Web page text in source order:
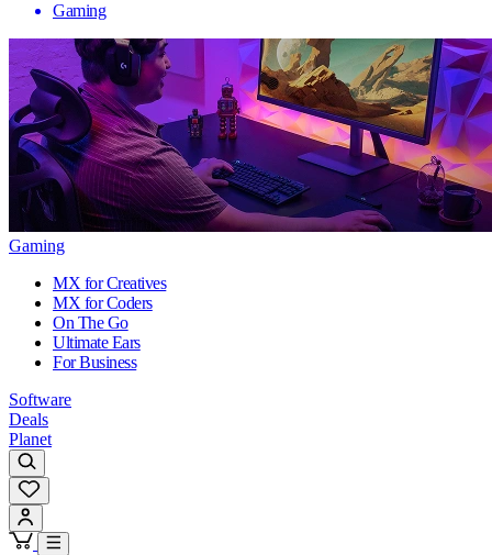
Gaming
Gaming
MX for Creatives
MX for Coders
On The Go
Ultimate Ears
For Business
Software
Deals
Planet